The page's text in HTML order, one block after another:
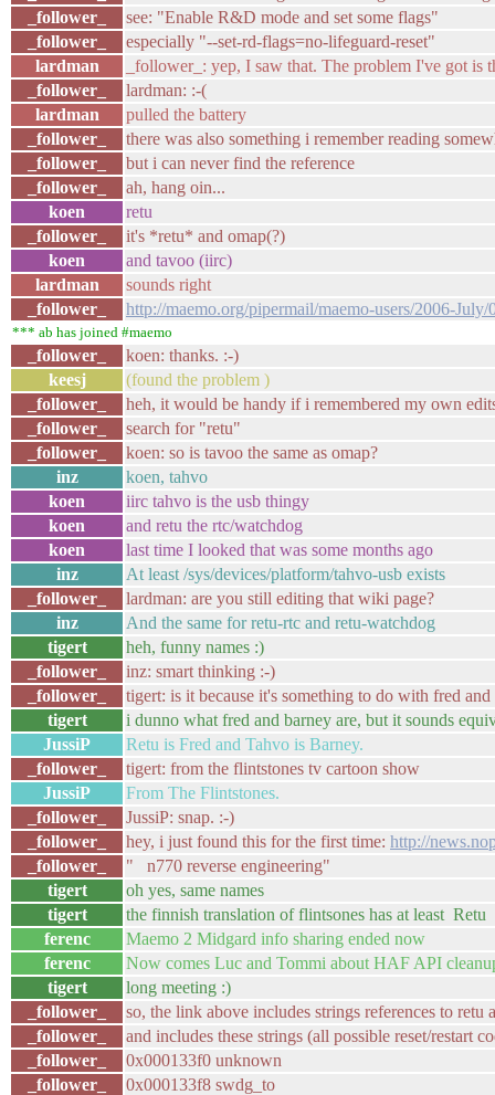
_follower_
see: "Enable R&D mode and set some flags"
_follower_
especially "--set-rd-flags=no-lifeguard-reset"
lardman
_follower_: yep, I saw that. The problem I've got is
_follower_
lardman: :-(
lardman
pulled the battery
_follower_
there was also something i remember reading
_follower_
but i can never find the reference
_follower_
ah, hang oin...
koen
retu
_follower_
it's *retu* and omap(?)
koen
and tavoo (iirc)
lardman
sounds right
_follower_
http://maemo.org/pipermail/maemo-users/2006-
*** ab has joined #maemo
_follower_
koen: thanks. :-)
keesj
(found the problem )
_follower_
heh, it would be handy if i remembered my own
_follower_
search for "retu"
_follower_
koen: so is tavoo the same as omap?
inz
koen, tahvo
koen
iirc tahvo is the usb thingy
koen
and retu the rtc/watchdog
koen
last time I looked that was some months ago
inz
At least /sys/devices/platform/tahvo-usb exists
_follower_
lardman: are you still editing that wiki page?
inz
And the same for retu-rtc and retu-watchdog
tigert
heh, funny names :)
_follower_
inz: smart thinking :-)
_follower_
tigert: is it because it's something to do with fred
tigert
i dunno what fred and barney are, but it sounds
JussiP
Retu is Fred and Tahvo is Barney.
_follower_
tigert: from the flintstones tv cartoon show
JussiP
From The Flintstones.
_follower_
JussiP: snap. :-)
_follower_
hey, i just found this for the first time: http://
_follower_
" n770 reverse engineering"
tigert
oh yes, same names
tigert
the finnish translation of flintsones has at least Retu
ferenc
Maemo 2 Midgard info sharing ended now
ferenc
Now comes Luc and Tommi about HAF API
tigert
long meeting :)
_follower_
so, the link above includes strings references to retu
_follower_
and includes these strings (all possible reset/restart
_follower_
0x000133f0 unknown
_follower_
0x000133f8 swdg_to